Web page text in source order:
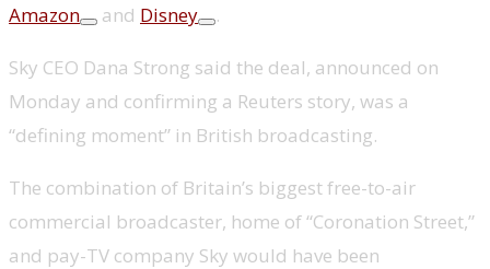
Amazon
and Disney .
Sky CEO Dana Strong said the deal, announced on
Monday and confirming a Reuters story, was a
“defining moment” in British broadcasting.
The combination of Britain’s biggest free-to-air
commercial broadcaster, home of “Coronation Street,”
and pay-TV company Sky would have been